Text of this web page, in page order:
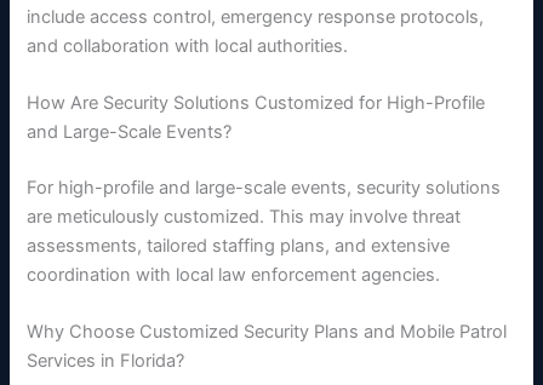
include access control, emergency response protocols,
and collaboration with local authorities.
How Are Security Solutions Customized for High-Profile
and Large-Scale Events?
For high-profile and large-scale events, security solutions
are meticulously customized. This may involve threat
assessments, tailored staffing plans, and extensive
coordination with local law enforcement agencies.
Why Choose Customized Security Plans and Mobile Patrol
Services in Florida?